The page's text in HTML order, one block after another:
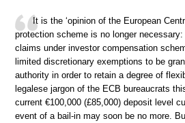
It is the ‘opinion of the European
protection scheme is no longer necessary:
claims under investor compensation
limited discretionary exemptions to be
authority in order to retain a degree of
legalese jargon of the ECB bureaucrats
current €100,000 (£85,000) deposit level
event of a bail-in may soon be no more.